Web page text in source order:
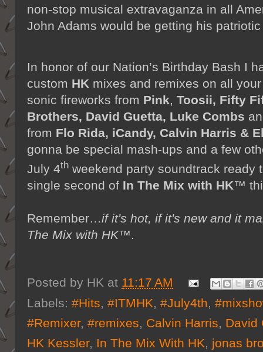
non-stop musical extravaganza in all
John Adams would be getting his
In honor of our Nation’s Birthday Bash I
custom HK mixes and remixes on all
sonic fireworks from Pink, Toosii, Fifty
Brothers, David Guetta, Luke Combs
from Flo Rida, iCandy, Calvin Harris &
gonna be special mash-ups and a few
July 4th weekend party soundtrack ready
single second of In The Mix with HK™
Remember…if it's hot, if it's new and it
The Mix with HK™.
Posted by HK at 11:17 AM
Labels: #Hits, #ITMHK, #July4th,
#Remixer, #remixes, Calvin Harris, David
HK Kessler, In The Mix With HK, jonas